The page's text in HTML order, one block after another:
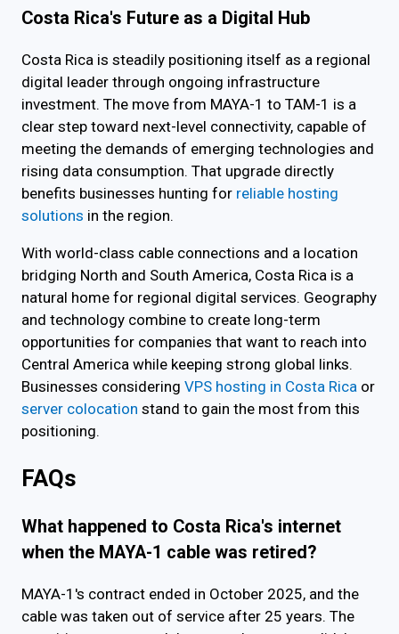
Costa Rica's Future as a Digital Hub
Costa Rica is steadily positioning itself as a regional
digital leader through ongoing infrastructure
investment. The move from MAYA-1 to TAM-1 is a
clear step toward next-level connectivity, capable of
meeting the demands of emerging technologies and
rising data consumption. That upgrade directly
benefits businesses hunting for reliable hosting
solutions in the region.
With world-class cable connections and a location
bridging North and South America, Costa Rica is a
natural home for regional digital services. Geography
and technology combine to create long-term
opportunities for companies that want to reach into
Central America while keeping strong global links.
Businesses considering VPS hosting in Costa Rica or
server colocation stand to gain the most from this
positioning.
FAQs
What happened to Costa Rica's internet
when the MAYA-1 cable was retired?
MAYA-1's contract ended in October 2025, and the
cable was taken out of service after 25 years. The